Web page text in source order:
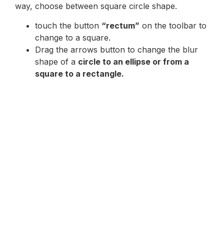
way, choose between square circle shape.
touch the button “rectum” on the toolbar to
change to a square.
Drag the arrows button to change the blur
shape of a circle to an ellipse or from a
square to a rectangle.